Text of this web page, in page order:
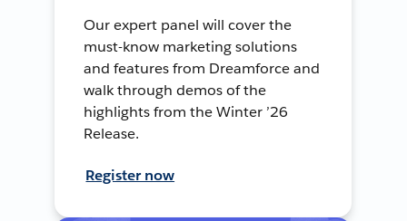
Our expert panel will cover the
must-know marketing solutions
and features from Dreamforce and
walk through demos of the
highlights from the Winter ’26
Release.
Register now